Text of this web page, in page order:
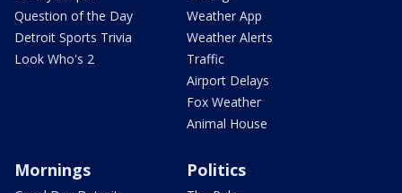
Question of the Day
Detroit Sports Trivia
Look Who's 2
Weather App
Weather Alerts
Traffic
Airport Delays
Fox Weather
Animal House
Mornings Politics